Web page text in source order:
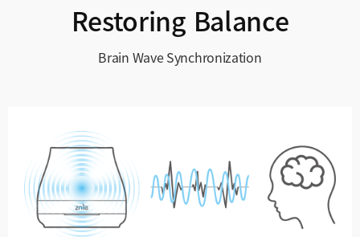
Restoring Balance
Brain Wave Synchronization